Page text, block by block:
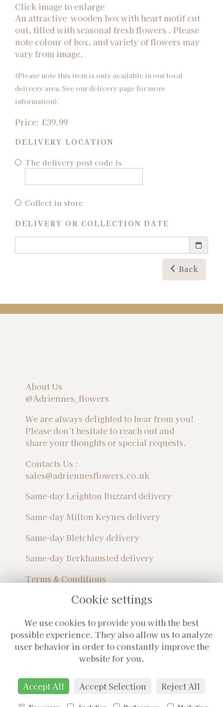
Click image to enlarge
An attractive wooden box with heart motif cut
out, filled with seasonal fresh flowers . Please
note colour of box, and variety of flowers may
vary from image.
(Please note this item is only available in our local
delivery area. See our delivery page for more
information).
Price: £39.99
DELIVERY LOCATION
The delivery post code is
Collect in store
DELIVERY OR COLLECTION DATE
Back
About Us
@Adriennes_flowers
We are always delighted to hear from you!
Please don't hesitate to reach out and
share your thoughts or special requests.
Contacts Us :
sales@adriennesflowers.co.uk
Same-day Leighton Buzzard delivery
Same-day Milton Keynes delivery
Same-day Bletchley delivery
Same-day Berkhamsted delivery
Terms & Conditions
Subscribe For Monthly Updates!
Cookie settings
We use cookies to provide you with the best
possible experience. They also allow us to analyze
user behavior in order to constantly improve the
website for you.
Accept All Accept Selection Reject All